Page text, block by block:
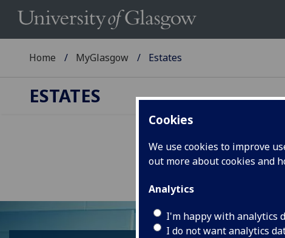
Cookies
We use cookies to improve
out more about cookies and
Analytics
I'm happy with analytics
I do not want analytics
Home MyGlasgow Estates
ESTATES